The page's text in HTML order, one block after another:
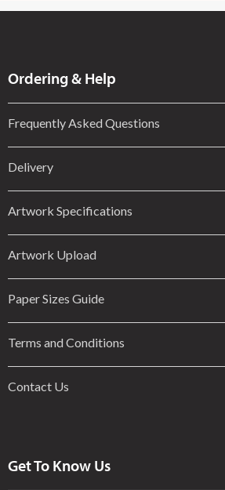
Ordering & Help
Frequently Asked Questions
Delivery
Artwork Specifications
Artwork Upload
Paper Sizes Guide
Terms and Conditions
Contact Us
Get To Know Us